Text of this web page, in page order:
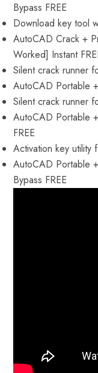
Bypass FREE
Download key tool
AutoCAD Crack +
Worked] Instant
Silent crack runner
AutoCAD Portable
Silent crack runner
AutoCAD Portable
FREE
Activation key utility
AutoCAD Portable
Bypass FREE